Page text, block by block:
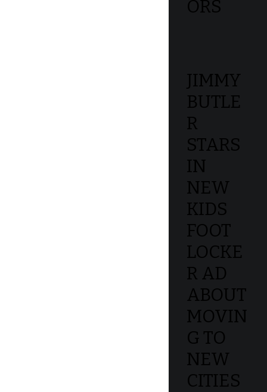
ORS
JIMMY
BUTLE
R
STARS
IN
NEW
KIDS
FOOT
LOCKE
R AD
ABOUT
MOVIN
G TO
NEW
CITIES